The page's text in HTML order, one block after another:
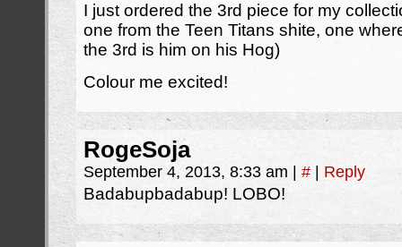
I just ordered the 3rd piece for my
one from the Teen Titans shite, one
the 3rd is him on his Hog)
Colour me excited!
RogeSoja
September 4, 2013, 8:33 am # Reply
Badabupbadabup! LOBO!